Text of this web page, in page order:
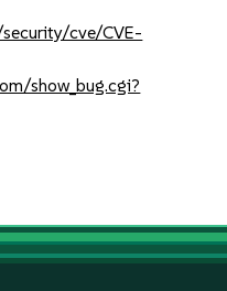
cve/CVE-
show_bug.cgi?